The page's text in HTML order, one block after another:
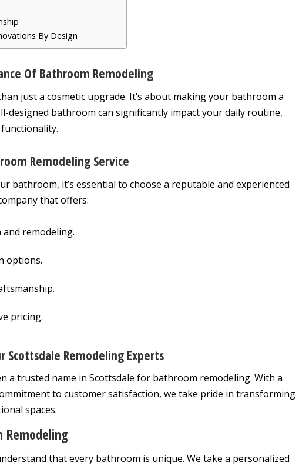
By Design
Of Bathroom Remodeling
just a cosmetic upgrade. It’s about making your bathroom a
designed bathroom can significantly impact your daily routine,
Remodeling Service
bathroom, it’s essential to choose a reputable and experienced
that offers:
remodeling.
options.
pricing.
Scottsdale Remodeling Experts
a trusted name in Scottsdale for bathroom remodeling. With a
to customer satisfaction, we take pride in transforming
spaces.
Remodeling
that every bathroom is unique. We take a personalized